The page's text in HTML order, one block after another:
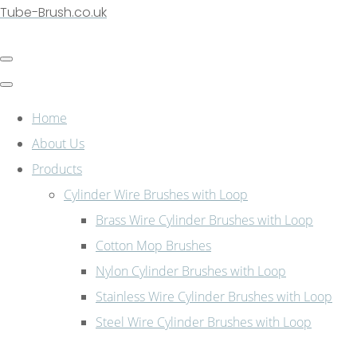
Tube-Brush.co.uk
Home
About Us
Products
Cylinder Wire Brushes with Loop
Brass Wire Cylinder Brushes with Loop
Cotton Mop Brushes
Nylon Cylinder Brushes with Loop
Stainless Wire Cylinder Brushes with Loop
Steel Wire Cylinder Brushes with Loop